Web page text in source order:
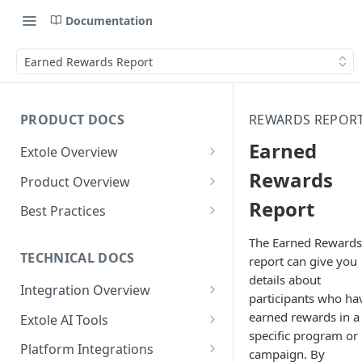
Documentation
Earned Rewards Report
PRODUCT DOCS
Extole Overview
What is Extole?
Your Team at Extole
Product Overview
Integration & Launch
Quick Integration
Sending Data to Extole
Receiving Data from Extole
Rewarding
Refer a Friend
Referral Programs for
Employees
Go Extole Field Team App
Refer a Member
Welcome Offer
Unions
Ambassador
Friends & Family
Content
Emails
Experiences
Promotions & Marketing
People
Audiences
My Audiences
Events
Events Overview
Rewards
Best Practices
Referral Reward Strategy:
Financial Services
A/B Testing
TECHNICAL DOCS
Integration Overview
Integrating with Extole
Key Concepts
Extole AI Tools
Extole MCP Server
Platform Integrations
REWARDS
Earned
Rewards
Report
The Earned Rewards
report can give you
details about
participants who
earned rewards in a
specific program or
campaign. By